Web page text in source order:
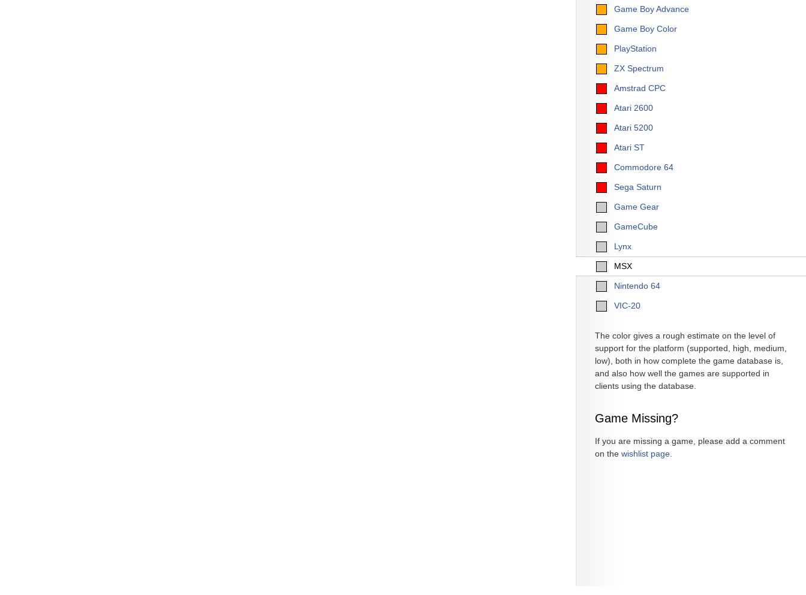
Game Boy Advance
Game Boy Color
PlayStation
ZX Spectrum
Amstrad CPC
Atari 2600
Atari 5200
Atari ST
Commodore 64
Sega Saturn
Game Gear
GameCube
Lynx
MSX
Nintendo 64
VIC-20
The color gives a rough estimate on the level of
support for the platform (supported, high, medium,
low), both in how complete the game database is,
and also how well the games are supported in
clients using the database.
Game Missing?
If you are missing a game, please add a comment
on the wishlist page